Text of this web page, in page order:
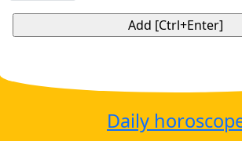
Daily